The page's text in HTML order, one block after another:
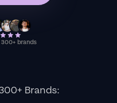
brands
Brands: